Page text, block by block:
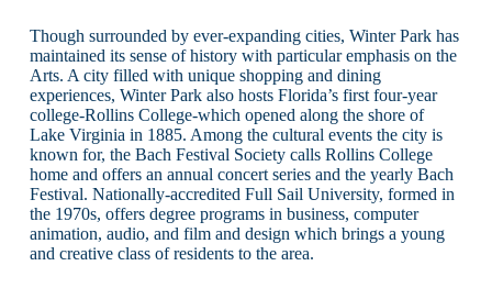
Though surrounded by ever-expanding cities, Winter Park has
maintained its sense of history with particular emphasis on the
Arts. A city filled with unique shopping and dining
experiences, Winter Park also hosts Florida’s first four-year
college-Rollins College-which opened along the shore of
Lake Virginia in 1885. Among the cultural events the city is
known for, the Bach Festival Society calls Rollins College
home and offers an annual concert series and the yearly Bach
Festival. Nationally-accredited Full Sail University, formed in
the 1970s, offers degree programs in business, computer
animation, audio, and film and design which brings a young
and creative class of residents to the area.